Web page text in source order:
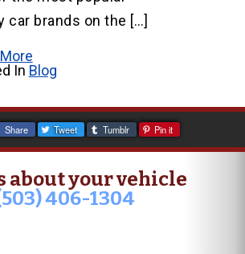
car brands on the […]
In Blog
Share Tweet Tumblr Pin it
about your vehicle
406-1304